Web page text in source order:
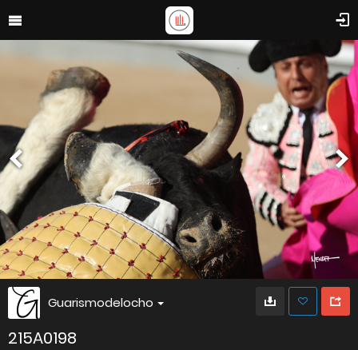
Guarismodelocho
215A0198